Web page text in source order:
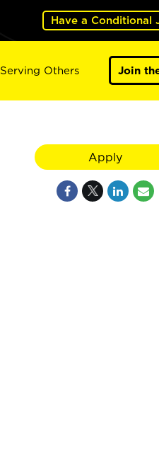
Have a Conditional
Serving Others Join
Apply